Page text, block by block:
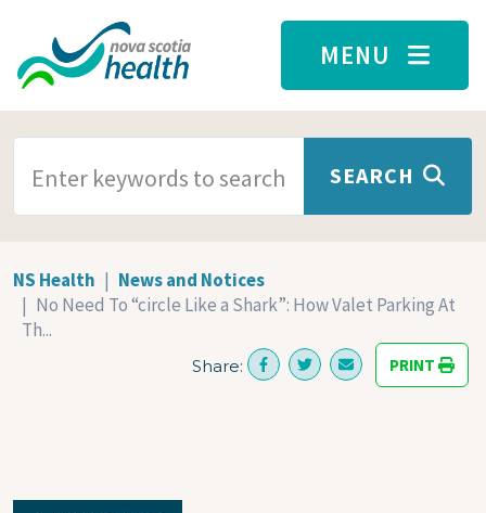
Skip to main content
MENU
SEARCH
NS Health
News and Notices
No Need To “circle Like a Shark”: How Valet Parking At
Th...
Share: PRINT